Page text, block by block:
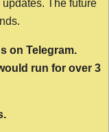
The future
on Telegram.
run for over 3